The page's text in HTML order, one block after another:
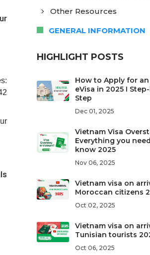
Other Resources
GENERAL INFORMATION
HIGHLIGHT POSTS
How to Apply for
eVisa in 2025 I
Step
Dec 01, 2025
Vietnam Visa
Everything you
know 2025
Nov 06, 2025
Vietnam visa on
Moroccan citizens
Oct 02, 2025
Vietnam visa on
Tunisian tourists
Oct 06, 2025